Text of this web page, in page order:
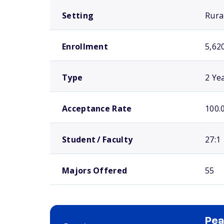
Setting
Enrollment
Type 2
Acceptance Rate
Student / Faculty 27:1
Majors Offered 55